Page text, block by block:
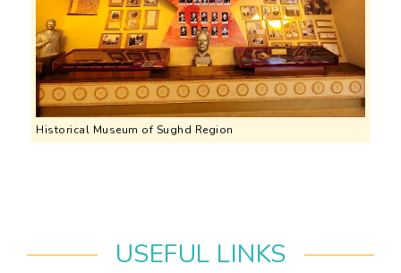
Historical Museum of Sughd Region
USEFUL LINKS